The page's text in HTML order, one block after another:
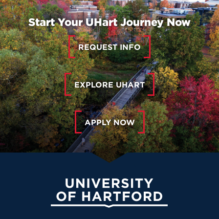
Start Your UHart Journey Now
REQUEST INFO
EXPLORE UHART
APPLY NOW
University of Hartford